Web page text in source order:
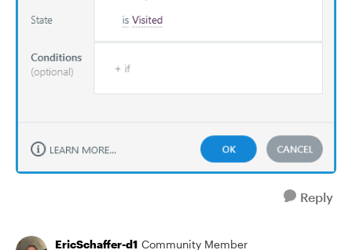
Reply
EricSchaffer-d1 Community Member